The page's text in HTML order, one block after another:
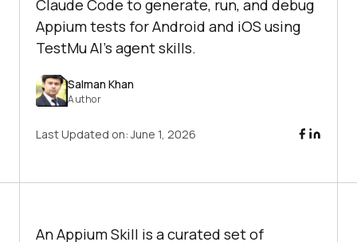
Claude Code to generate, run, and debug
Appium tests for Android and iOS using
TestMu AI's agent skills.
Salman Khan
Author
Last Updated on:June 1, 2026
An Appium Skill is a curated set of